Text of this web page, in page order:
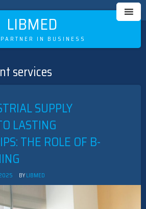
LIBMED
IN BUSINESS
services
SUPPLY
LASTING
THE ROLE OF B-
BYLIBMED